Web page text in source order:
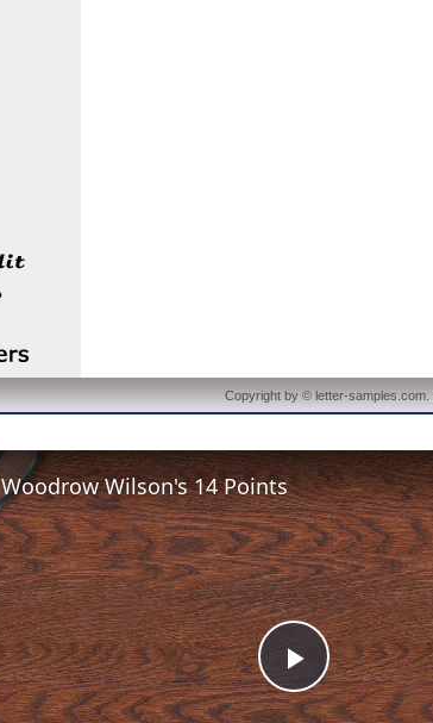
Copyright by © letter-samples.com.
Play
Woodrow Wilson's 14 Points